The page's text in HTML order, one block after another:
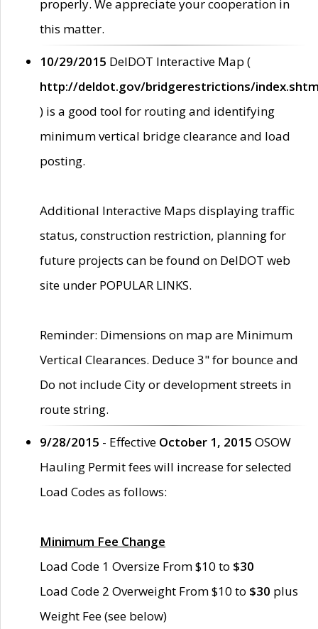
properly. We appreciate your cooperation in
this matter.
10/29/2015 DelDOT Interactive Map (
http://deldot.gov/bridgerestrictions/
) is a good tool for routing and identifying
minimum vertical bridge clearance and load
posting.
Additional Interactive Maps displaying traffic
status, construction restriction, planning for
future projects can be found on DelDOT web
site under POPULAR LINKS.
Reminder: Dimensions on map are Minimum
Vertical Clearances. Deduce 3" for bounce and
Do not include City or development streets in
route string.
9/28/2015 - Effective October 1, 2015 OSOW
Hauling Permit fees will increase for selected
Load Codes as follows:
Minimum Fee Change
Load Code 1 Oversize From $10 to $30
Load Code 2 Overweight From $10 to $30 plus
Weight Fee (see below)